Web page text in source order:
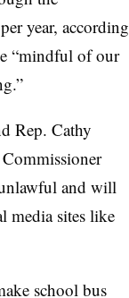
year, according
“mindful of our
Rep. Cathy
and will
media sites like
school bus